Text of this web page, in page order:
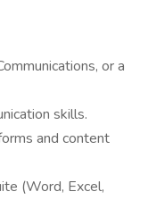
or a
skills.
and content
(Word, Excel,